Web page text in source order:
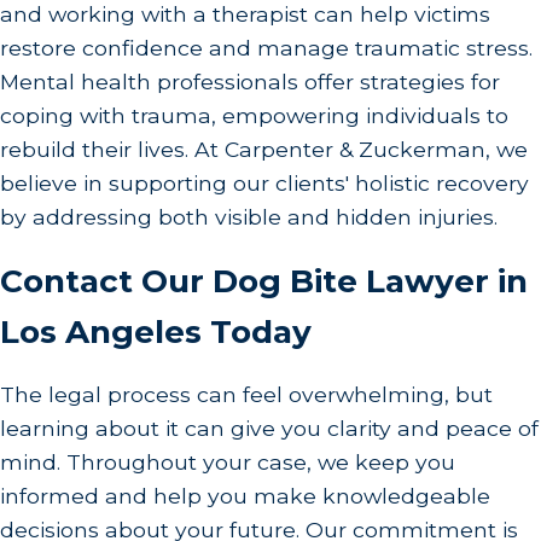
Contact Carpenter & Zuckerman.Our Los
Angeles dog bite lawyers can offer guidance
on your rights, help you understand how the
legal process will work, and represent you in
pursuing a claim for compensation. We can
also handle negotiations with the insurance
with emotional and psychological distress. It's
appropriate counseling or therapy if needed.
Emotional scars can often last longer than
physical ones, and addressing them can
significantly aid recovery. Additionally,
and working with a therapist can help victims
restore confidence and manage traumatic stress.
Mental health professionals offer strategies for
coping with trauma, empowering individuals to
rebuild their lives. At Carpenter & Zuckerman, we
believe in supporting our clients' holistic recovery
by addressing both visible and hidden injuries.
Contact Our Dog Bite Lawyer in
Los Angeles Today
The legal process can feel overwhelming, but
learning about it can give you clarity and peace of
mind. Throughout your case, we keep you
informed and help you make knowledgeable
decisions about your future. Our commitment is